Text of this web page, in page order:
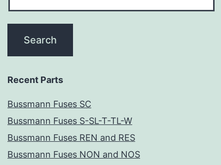
Recent Parts
Bussmann Fuses SC
Bussmann Fuses S-SL-T-TL-W
Bussmann Fuses REN and RES
Bussmann Fuses NON and NOS